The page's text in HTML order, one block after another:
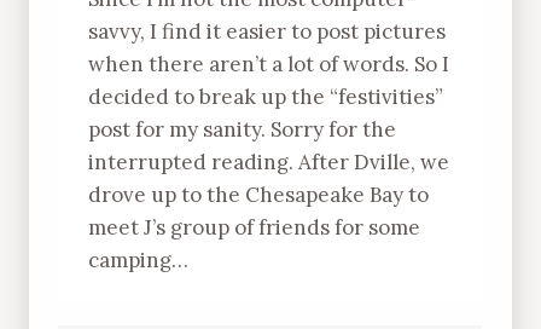
savvy, I find it easier to post pictures
when there aren’t a lot of words. So I
decided to break up the “festivities”
post for my sanity. Sorry for the
interrupted reading. After Dville, we
drove up to the Chesapeake Bay to
meet J’s group of friends for some
camping…